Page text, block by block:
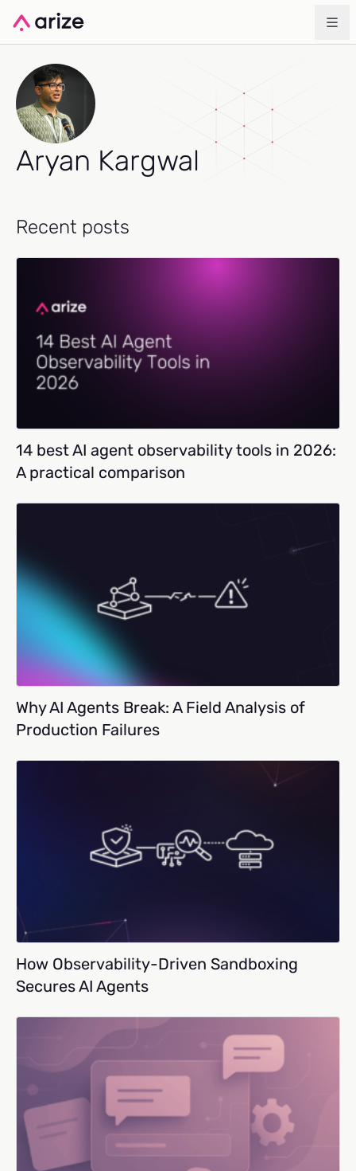
Aryan Kargwal
Recent posts
14 best AI agent observability tools in 2026:
A practical comparison
Why AI Agents Break: A Field Analysis of
Production Failures
How Observability-Driven Sandboxing
Secures AI Agents